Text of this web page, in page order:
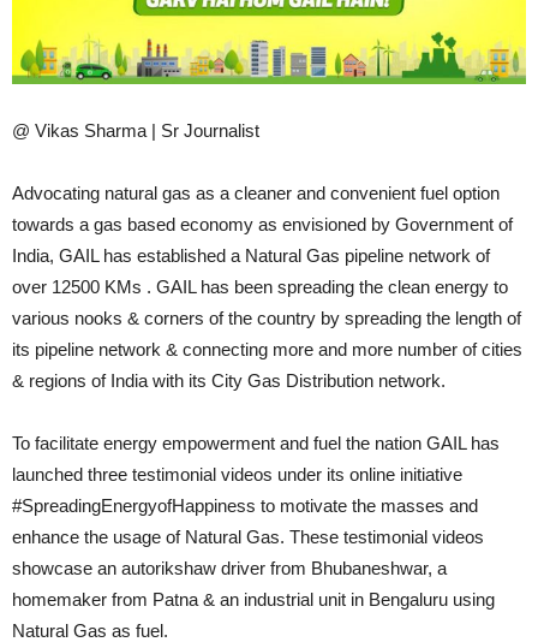
@ Vikas Sharma | Sr Journalist
Advocating natural gas as a cleaner and convenient fuel option
towards a gas based economy as envisioned by Government of
India, GAIL has established a Natural Gas pipeline network of
over 12500 KMs . GAIL has been spreading the clean energy to
various nooks & corners of the country by spreading the length of
its pipeline network & connecting more and more number of cities
& regions of India with its City Gas Distribution network.
To facilitate energy empowerment and fuel the nation GAIL has
launched three testimonial videos under its online initiative
#SpreadingEnergyofHappiness to motivate the masses and
enhance the usage of Natural Gas. These testimonial videos
showcase an autorikshaw driver from Bhubaneshwar, a
homemaker from Patna & an industrial unit in Bengaluru using
Natural Gas as fuel.